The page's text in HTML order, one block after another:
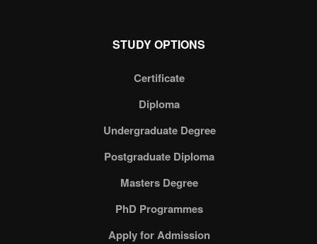
STUDY OPTIONS
Certificate
Diploma
Undergraduate Degree
Postgraduate Diploma
Masters Degree
PhD Programmes
Apply for Admission